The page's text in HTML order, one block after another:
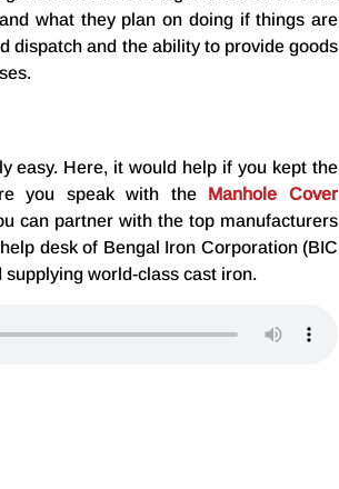
what they plan on doing if things are
dispatch and the ability to provide goods
easy. Here, it would help if you kept the
you speak with the Manhole Cover
can partner with the top manufacturers
desk of Bengal Iron Corporation (BIC
world-class cast iron.